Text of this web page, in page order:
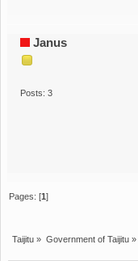
Janus
Posts: 3
Pages: [1]
Taijitu » Government of Taijitu»